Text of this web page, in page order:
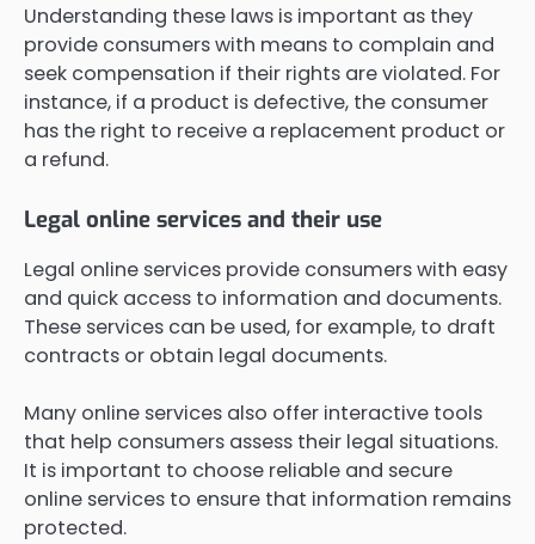
Understanding these laws is important as they
provide consumers with means to complain and
seek compensation if their rights are violated. For
instance, if a product is defective, the consumer
has the right to receive a replacement product or
a refund.
Legal online services and their use
Legal online services provide consumers with easy
and quick access to information and documents.
These services can be used, for example, to draft
contracts or obtain legal documents.
Many online services also offer interactive tools
that help consumers assess their legal situations.
It is important to choose reliable and secure
online services to ensure that information remains
protected.